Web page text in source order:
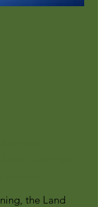
the Land